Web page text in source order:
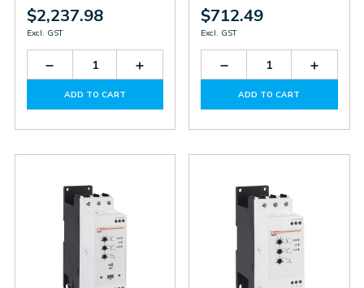
$2,237.98
Excl. GST
Decrease
Quantity
ADXT0034
Increase
Quantity
ADXT0034
ADD TO CART
$712.49
Excl. GST
Decrease
Quantity
ADXNB018
ADD TO CART